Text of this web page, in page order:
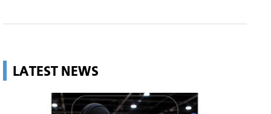
LATEST NEWS